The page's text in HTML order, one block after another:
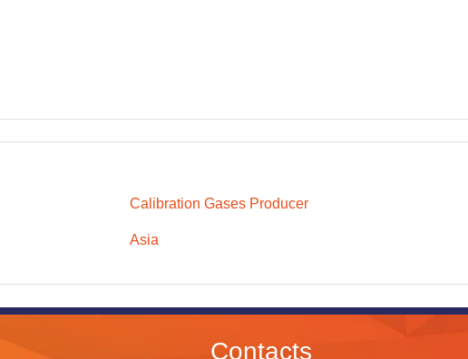
Calibration Gases Producer
Asia
Contacts